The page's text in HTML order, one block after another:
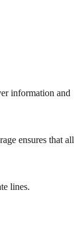
information and
ensures that all
lines.